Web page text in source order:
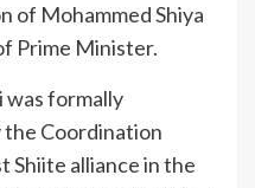
of Mohammed Shiya
Prime Minister.
was formally
Coordination
Shiite alliance in the